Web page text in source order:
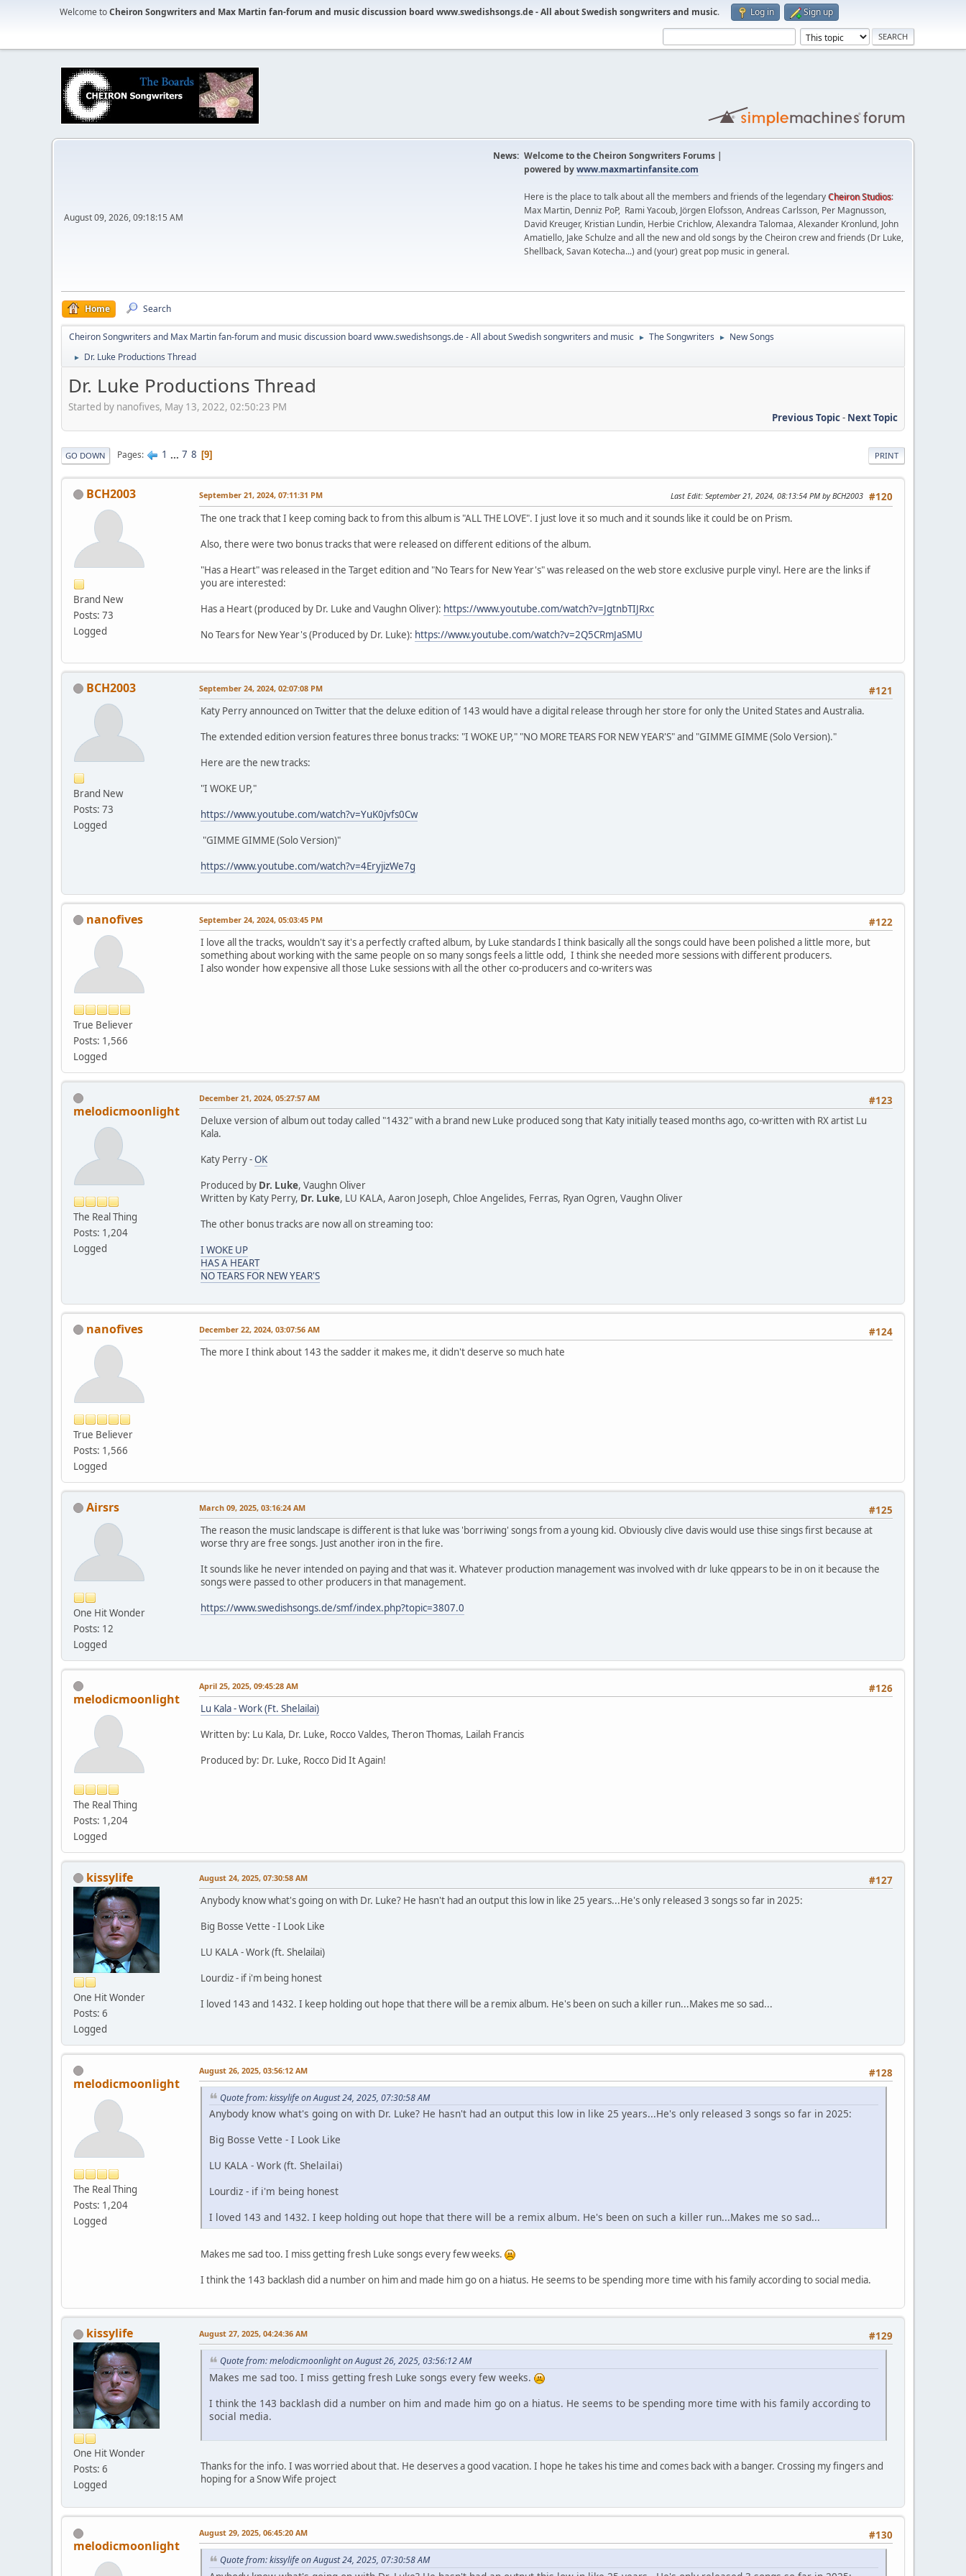
Welcome toCheiron Songwriters and Max Martin fan-forum and music discussion board www.swedishsongs.de - All about Swedish songwriters and music. Log in Sign up
August 09, 2026, 09:18:15 AM
News: Welcome to the Cheiron Songwriters Forums |
powered bywww.maxmartinfansite.com
Here is the place to talk about all the members and friends of the legendaryCheiron Studios:
Max Martin, Denniz PoP, Rami Yacoub, Jörgen Elofsson, Andreas Carlsson, Per Magnusson,
David Kreuger, Kristian Lundin, Herbie Crichlow, Alexandra Talomaa, Alexander Kronlund, John
Amatiello, Jake Schulze and all the new and old songs by the Cheiron crew and friends (Dr Luke,
Shellback, Savan Kotecha...) and (your) great pop music in general.
Home Search
Cheiron Songwriters and Max Martin fan-forum and music discussion board www.swedishsongs.de - All about Swedish songwriters and music ► The Songwriters ► New Songs
► Dr. Luke Productions Thread
Dr. Luke Productions Thread
Started by nanofives, May 13, 2022, 02:50:23 PM
Previous Topic- Next Topic
PRINT
GO DOWN Pages 1 ... 7 8 9
BCH2003
Brand New
Posts: 73
Logged
#120
September 21, 2024, 07:11:31 PM Last Edit: September 21, 2024, 08:13:54 PM by BCH2003
The one track that I keep coming back to from this album is "ALL THE LOVE". I just love it so much and it sounds like it could be on Prism.
Also, there were two bonus tracks that were released on different editions of the album.
"Has a Heart" was released in the Target edition and "No Tears for New Year's" was released on the web store exclusive purple vinyl. Here are the links if
you are interested:
Has a Heart (produced by Dr. Luke and Vaughn Oliver): https://www.youtube.com/watch?v=JgtnbTIJRxc
No Tears for New Year's (Produced by Dr. Luke): https://www.youtube.com/watch?v=2Q5CRmJaSMU
BCH2003
Brand New
Posts: 73
Logged
#121
September 24, 2024, 02:07:08 PM
Katy Perry announced on Twitter that the deluxe edition of 143 would have a digital release through her store for only the United States and Australia.
The extended edition version features three bonus tracks: "I WOKE UP," "NO MORE TEARS FOR NEW YEAR'S" and "GIMME GIMME (Solo Version)."
Here are the new tracks:
"I WOKE UP,"
https://www.youtube.com/watch?v=YuK0jvfs0Cw
"GIMME GIMME (Solo Version)"
https://www.youtube.com/watch?v=4EryjizWe7g
nanofives
True Believer
Posts: 1,566
Logged
#122
September 24, 2024, 05:03:45 PM
I love all the tracks, wouldn't say it's a perfectly crafted album, by Luke standards I think basically all the songs could have been polished a little more, but
something about working with the same people on so many songs feels a little odd, I think she needed more sessions with different producers.
I also wonder how expensive all those Luke sessions with all the other co-producers and co-writers was
melodicmoonlight
The Real Thing
Posts: 1,204
Logged
#123
December 21, 2024, 05:27:57 AM
Deluxe version of album out today called "1432" with a brand new Luke produced song that Katy initially teased months ago, co-written with RX artist Lu
Kala.
Katy Perry -OK
Produced by Dr. Luke, Vaughn Oliver
Written by Katy Perry, Dr. Luke, LU KALA, Aaron Joseph, Chloe Angelides, Ferras, Ryan Ogren, Vaughn Oliver
The other bonus tracks are now all on streaming too:
I WOKE UP
HAS A HEART
NO TEARS FOR NEW YEAR'S
nanofives
True Believer
Posts: 1,566
Logged
#124
December 22, 2024, 03:07:56 AM
The more I think about 143 the sadder it makes me, it didn't deserve so much hate
Airsrs
One Hit Wonder
Posts: 12
Logged
#125
March 09, 2025, 03:16:24 AM
The reason the music landscape is different is that luke was 'borriwing' songs from a young kid. Obviously clive davis would use thise sings first because at
worse thry are free songs. Just another iron in the fire.
It sounds like he never intended on paying and that was it. Whatever production management was involved with dr luke qppears to be in on it because the
songs were passed to other producers in that management.
https://www.swedishsongs.de/smf/index.php?topic=3807.0
melodicmoonlight
The Real Thing
Posts: 1,204
Logged
#126
April 25, 2025, 09:45:28 AM
Lu Kala - Work (Ft. Shelailai)
Written by: Lu Kala, Dr. Luke, Rocco Valdes, Theron Thomas, Lailah Francis
Produced by: Dr. Luke, Rocco Did It Again!
kissylife
One Hit Wonder
Posts: 6
Logged
#127
August 24, 2025, 07:30:58 AM
Anybody know what's going on with Dr. Luke? He hasn't had an output this low in like 25 years...He's only released 3 songs so far in 2025:
Big Bosse Vette - I Look Like
LU KALA - Work (ft. Shelailai)
Lourdiz - if i'm being honest
I loved 143 and 1432. I keep holding out hope that there will be a remix album. He's been on such a killer run...Makes me so sad...
melodicmoonlight
The Real Thing
Posts: 1,204
Logged
#128
August 26, 2025, 03:56:12 AM
Quote from: kissylife on August 24, 2025, 07:30:58 AM
Anybody know what's going on with Dr. Luke? He hasn't had an output this low in like 25 years...He's only released 3 songs so far in 2025:
Big Bosse Vette - I Look Like
LU KALA - Work (ft. Shelailai)
Lourdiz - if i'm being honest
I loved 143 and 1432. I keep holding out hope that there will be a remix album. He's been on such a killer run...Makes me so sad...
Makes me sad too. I miss getting fresh Luke songs every few weeks.
I think the 143 backlash did a number on him and made him go on a hiatus. He seems to be spending more time with his family according to social media.
kissylife
One Hit Wonder
Posts: 6
Logged
#129
August 27, 2025, 04:24:36 AM
Quote from: melodicmoonlight on August 26, 2025, 03:56:12 AM
Makes me sad too. I miss getting fresh Luke songs every few weeks.
I think the 143 backlash did a number on him and made him go on a hiatus. He seems to be spending more time with his family according to
social media.
Thanks for the info. I was worried about that. He deserves a good vacation. I hope he takes his time and comes back with a banger. Crossing my fingers and
hoping for a Snow Wife project
melodicmoonlight
#130
August 29, 2025, 06:45:20 AM
Quote from: kissylife on August 24, 2025, 07:30:58 AM